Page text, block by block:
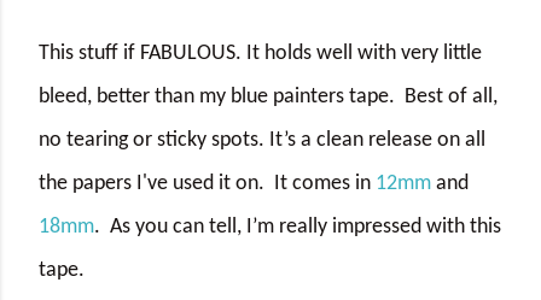
This stuff if FABULOUS. It holds well with very little
bleed, better than my blue painters tape. Best of all,
no tearing or sticky spots. It’s a clean release on all
the papers I've used it on. It comes in 12mm and
18mm. As you can tell, I’m really impressed with this
tape.